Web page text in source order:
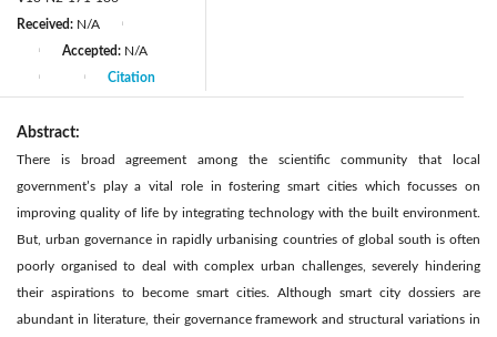
Received: N/A
Accepted: N/A
Citation
Abstract:
There is broad agreement among the scientific community that local
government’s play a vital role in fostering smart cities which focusses on
improving quality of life by integrating technology with the built environment.
But, urban governance in rapidly urbanising countries of global south is often
poorly organised to deal with complex urban challenges, severely hindering
their aspirations to become smart cities. Although smart city dossiers are
abundant in literature, their governance framework and structural variations in